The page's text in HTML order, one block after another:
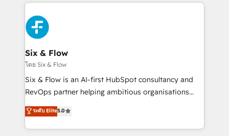
more people - Get the most out of your HubSpot
investment
HubSpot Elite Partner, winner of Rookie of the Year
and Customer First Awards, 4.9/5 rating in HubSpot
Reviews and 4.9/5 rating in Clutch Reviews. Digifianz
helps the following industries: logistics & 3PL, home
improvement & construction, branding and
commercialization, real estate, health, education,
SaaS, Software Dev & IT and consulting, make the
the United States, EU, UAE, Mexico and Latin
America. From casual user to super fan: make
Six & Flow
โดย Six & Flow
Six & Flow is an AI-first HubSpot consultancy and
RevOps partner helping ambitious organisations
grow with clarity, confidence, and intelligence.
Operating across the UK, Netherlands, Ireland, and
Canada, we’ve delivered thousands of successful
ระดับ Elite5.0